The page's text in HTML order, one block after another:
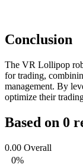
Conclusion
The VR Lollipop
for trading,
management. By
optimize their
Based on 0
0.00 Overall
0%